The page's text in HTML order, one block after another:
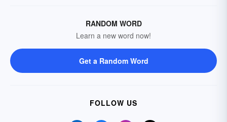
RANDOM WORD
Learn a new word now!
Get a Random Word
FOLLOW US